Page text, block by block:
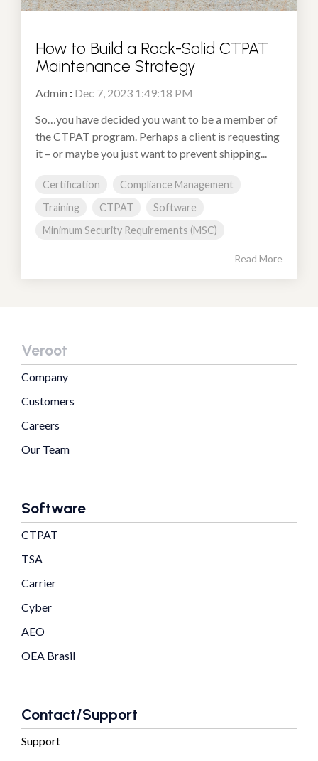
How to Build a Rock-Solid CTPAT
Maintenance Strategy
Admin : Dec 7, 2023 1:49:18 PM
So…you have decided you want to be a member of
the CTPAT program. Perhaps a client is requesting
it – or maybe you just want to prevent shipping...
Certification
Compliance Management
Training
CTPAT
Software
Minimum Security Requirements (MSC)
Read More
Veroot
Company
Customers
Careers
Our Team
Software
CTPAT
TSA
Carrier
Cyber
AEO
OEA Brasil
Contact/Support
Support